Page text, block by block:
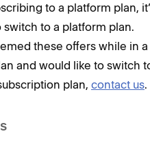
to a platform plan,
switch to a platform plan.
these offers while in a
and would like to switch
plan, contact us.